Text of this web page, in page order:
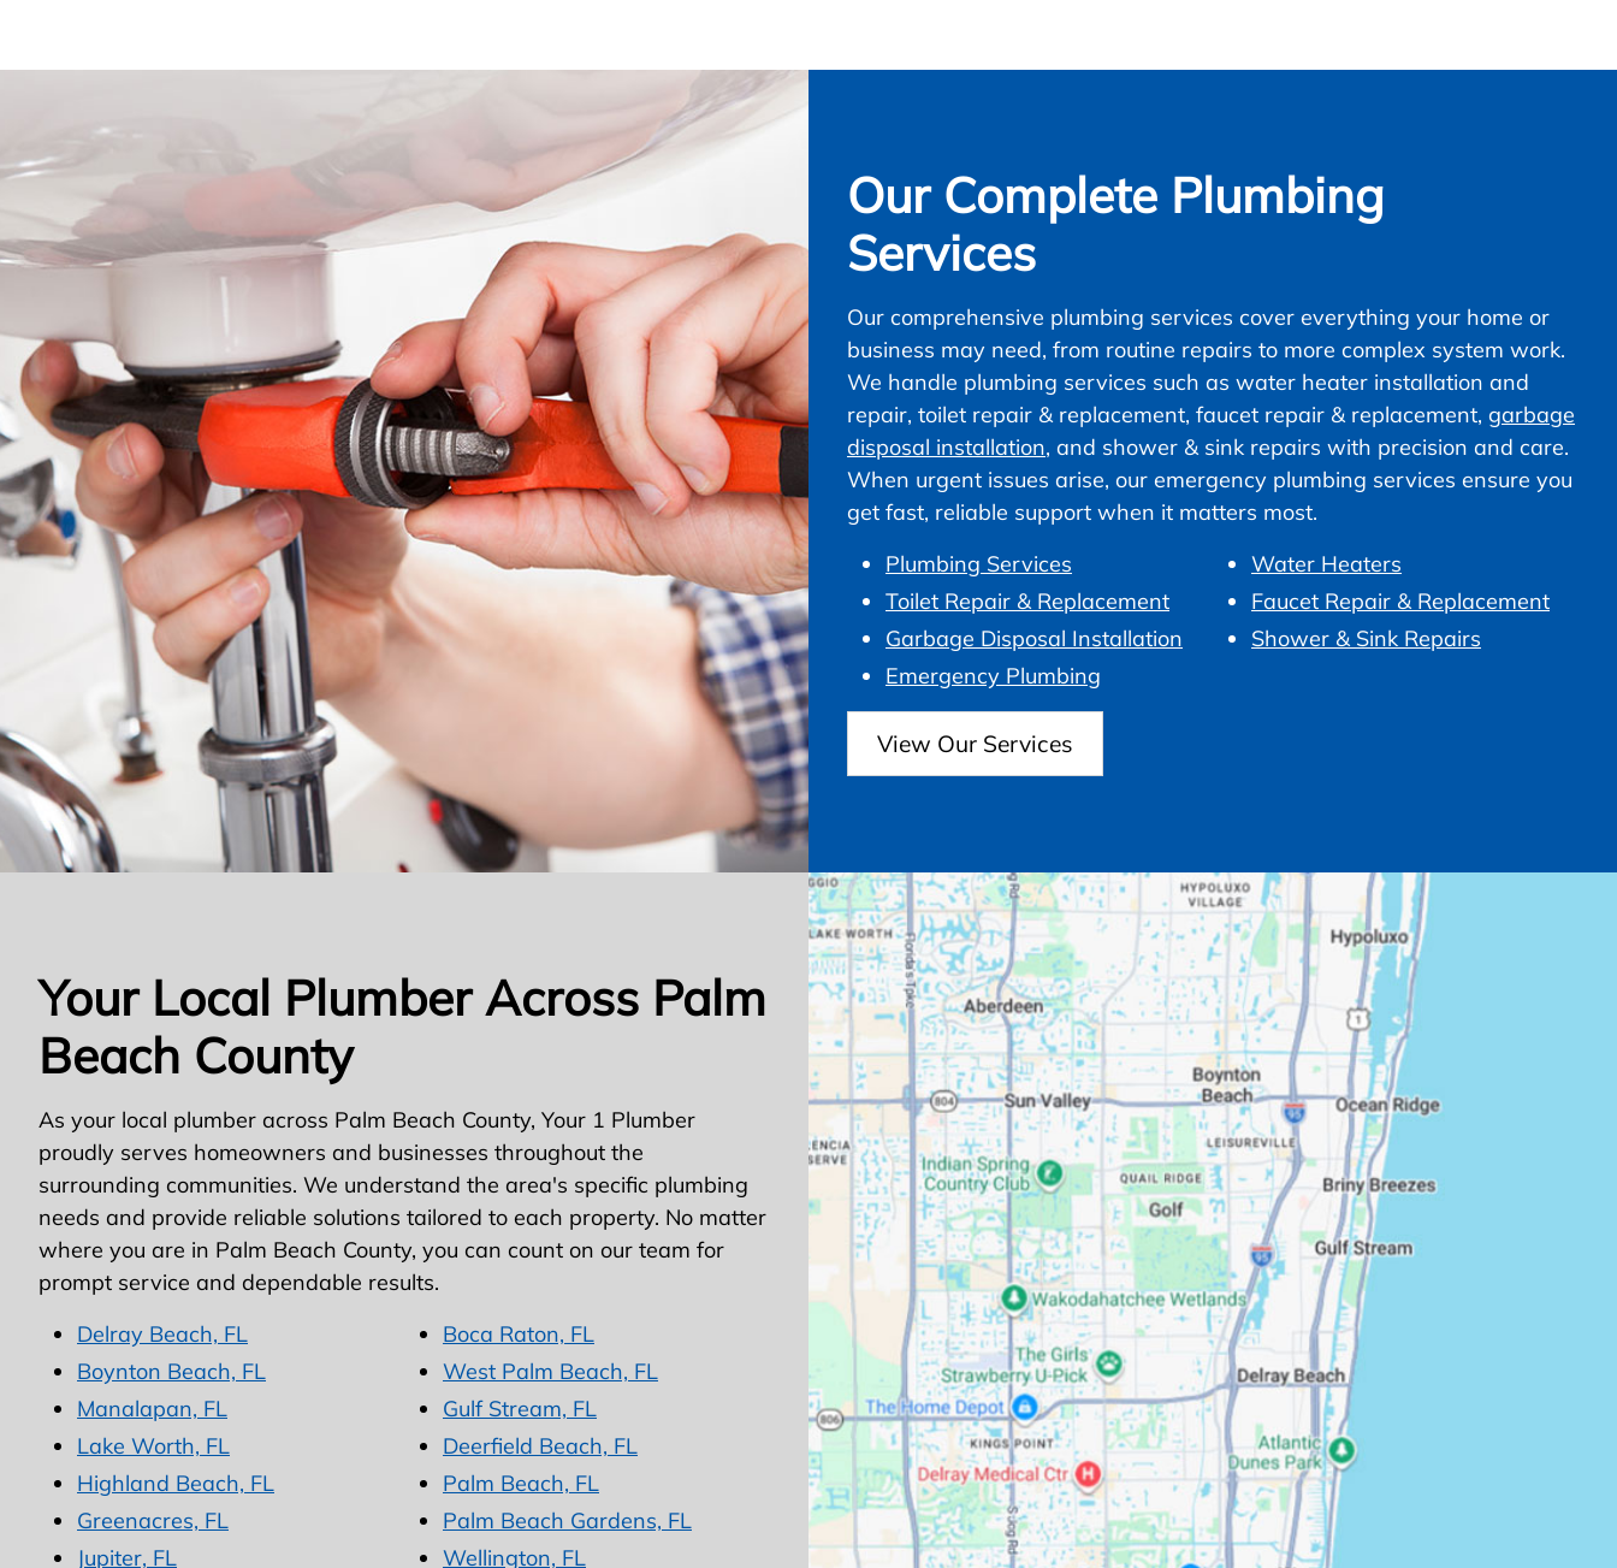
Our Complete Plumbing
Services
Our comprehensive plumbing services cover everything your home or
business may need, from routine repairs to more complex system work.
We handle plumbing services such as water heater installation and
repair, toilet repair & replacement, faucet repair & replacement, garbage
disposal installation, and shower & sink repairs with precision and care.
When urgent issues arise, our emergency plumbing services ensure you
get fast, reliable support when it matters most.
Plumbing Services
Water Heaters
Toilet Repair & Replacement
Faucet Repair & Replacement
Garbage Disposal Installation
Shower & Sink Repairs
Emergency Plumbing
View Our Services
Your Local Plumber Across Palm
Beach County
As your local plumber across Palm Beach County, Your 1 Plumber
proudly serves homeowners and businesses throughout the
surrounding communities. We understand the area's specific plumbing
needs and provide reliable solutions tailored to each property. No matter
where you are in Palm Beach County, you can count on our team for
prompt service and dependable results.
Delray Beach, FL
Boca Raton, FL
Boynton Beach, FL
West Palm Beach, FL
Manalapan, FL
Gulf Stream, FL
Lake Worth, FL
Deerfield Beach, FL
Highland Beach, FL
Palm Beach, FL
Greenacres, FL
Palm Beach Gardens, FL
Jupiter, FL
Wellington, FL